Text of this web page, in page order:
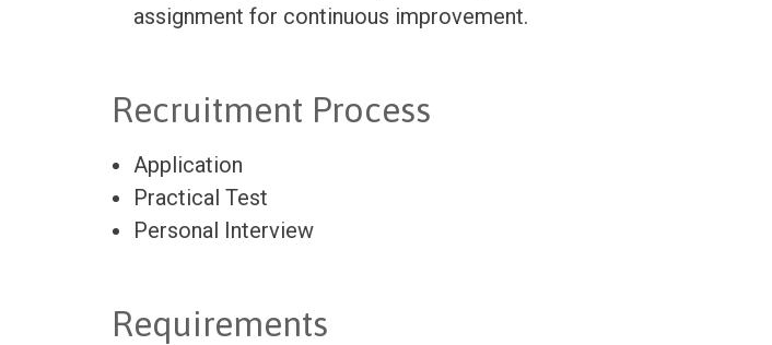
assignment for continuous improvement.
Recruitment Process
Application
Practical Test
Personal Interview
Requirements